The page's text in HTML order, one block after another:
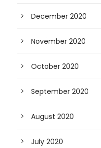
December 2020
November 2020
October 2020
September 2020
August 2020
July 2020